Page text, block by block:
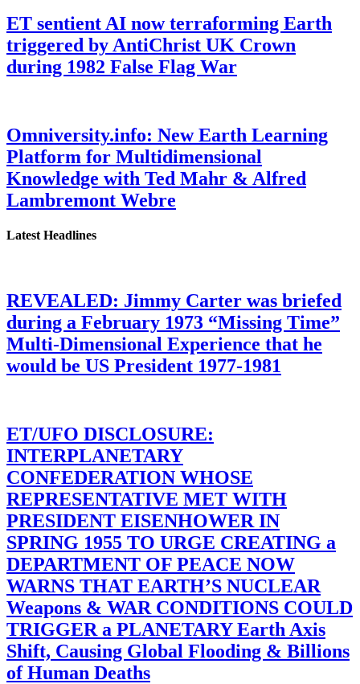
ET sentient AI now terraforming Earth
triggered by AntiChrist UK Crown
during 1982 False Flag War
Omniversity.info: New Earth Learning
Platform for Multidimensional
Knowledge with Ted Mahr & Alfred
Lambremont Webre
Latest Headlines
REVEALED: Jimmy Carter was briefed
during a February 1973 “Missing Time”
Multi-Dimensional Experience that he
would be US President 1977-1981
ET/UFO DISCLOSURE:
INTERPLANETARY
CONFEDERATION WHOSE
REPRESENTATIVE MET WITH
PRESIDENT EISENHOWER IN
SPRING 1955 TO URGE CREATING a
DEPARTMENT OF PEACE NOW
WARNS THAT EARTH’S NUCLEAR
Weapons & WAR CONDITIONS COULD
TRIGGER a PLANETARY Earth Axis
Shift, Causing Global Flooding & Billions
of Human Deaths